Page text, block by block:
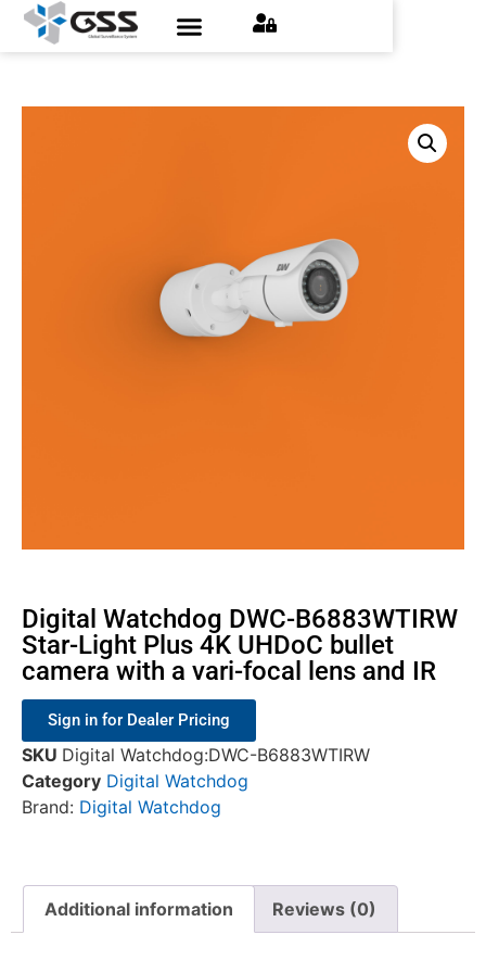
Digital Watchdog DWC-B6883WTIRW
Star-Light Plus 4K UHDoC bullet
camera with a vari-focal lens and IR
Sign in for Dealer Pricing
SKU Digital Watchdog:DWC-B6883WTIRW
Category Digital Watchdog
Brand: Digital Watchdog
Additional information Reviews (0)